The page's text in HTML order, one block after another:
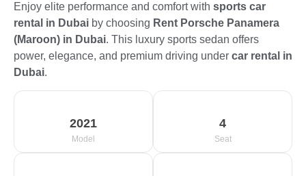
Enjoy elite performance and comfort with sports car
rental in Dubai by choosing Rent Porsche Panamera
(Maroon) in Dubai. This luxury sports sedan offers
power, elegance, and premium driving under car rental in
Dubai.
2021
Model
4
Seat